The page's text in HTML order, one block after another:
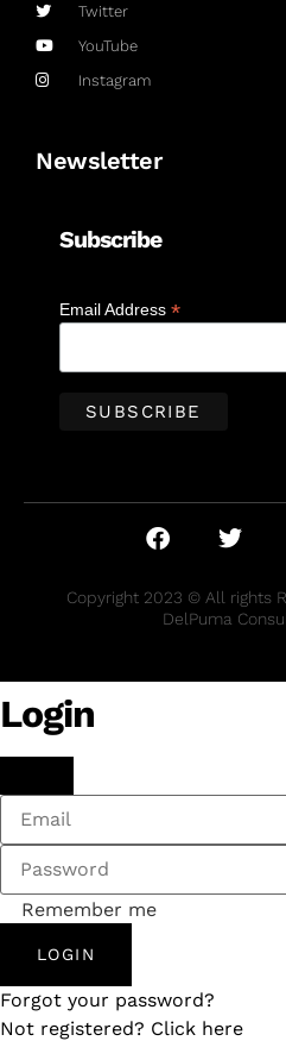
Twitter
YouTube
Instagram
Newsletter
Subscribe
Email Address *
Copyright 2023 © All rights
DelPuma
Login
Remember me
LOGIN
Forgot your password?
Not registered? Click here